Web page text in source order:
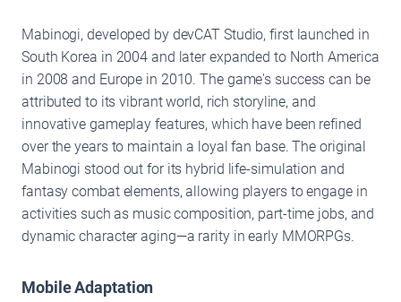
Mabinogi, developed by devCAT Studio, first launched in
South Korea in 2004 and later expanded to North America
in 2008 and Europe in 2010. The game's success can be
attributed to its vibrant world, rich storyline, and
innovative gameplay features, which have been refined
over the years to maintain a loyal fan base. The original
Mabinogi stood out for its hybrid life-simulation and
fantasy combat elements, allowing players to engage in
activities such as music composition, part-time jobs, and
dynamic character aging—a rarity in early MMORPGs.
Mobile Adaptation